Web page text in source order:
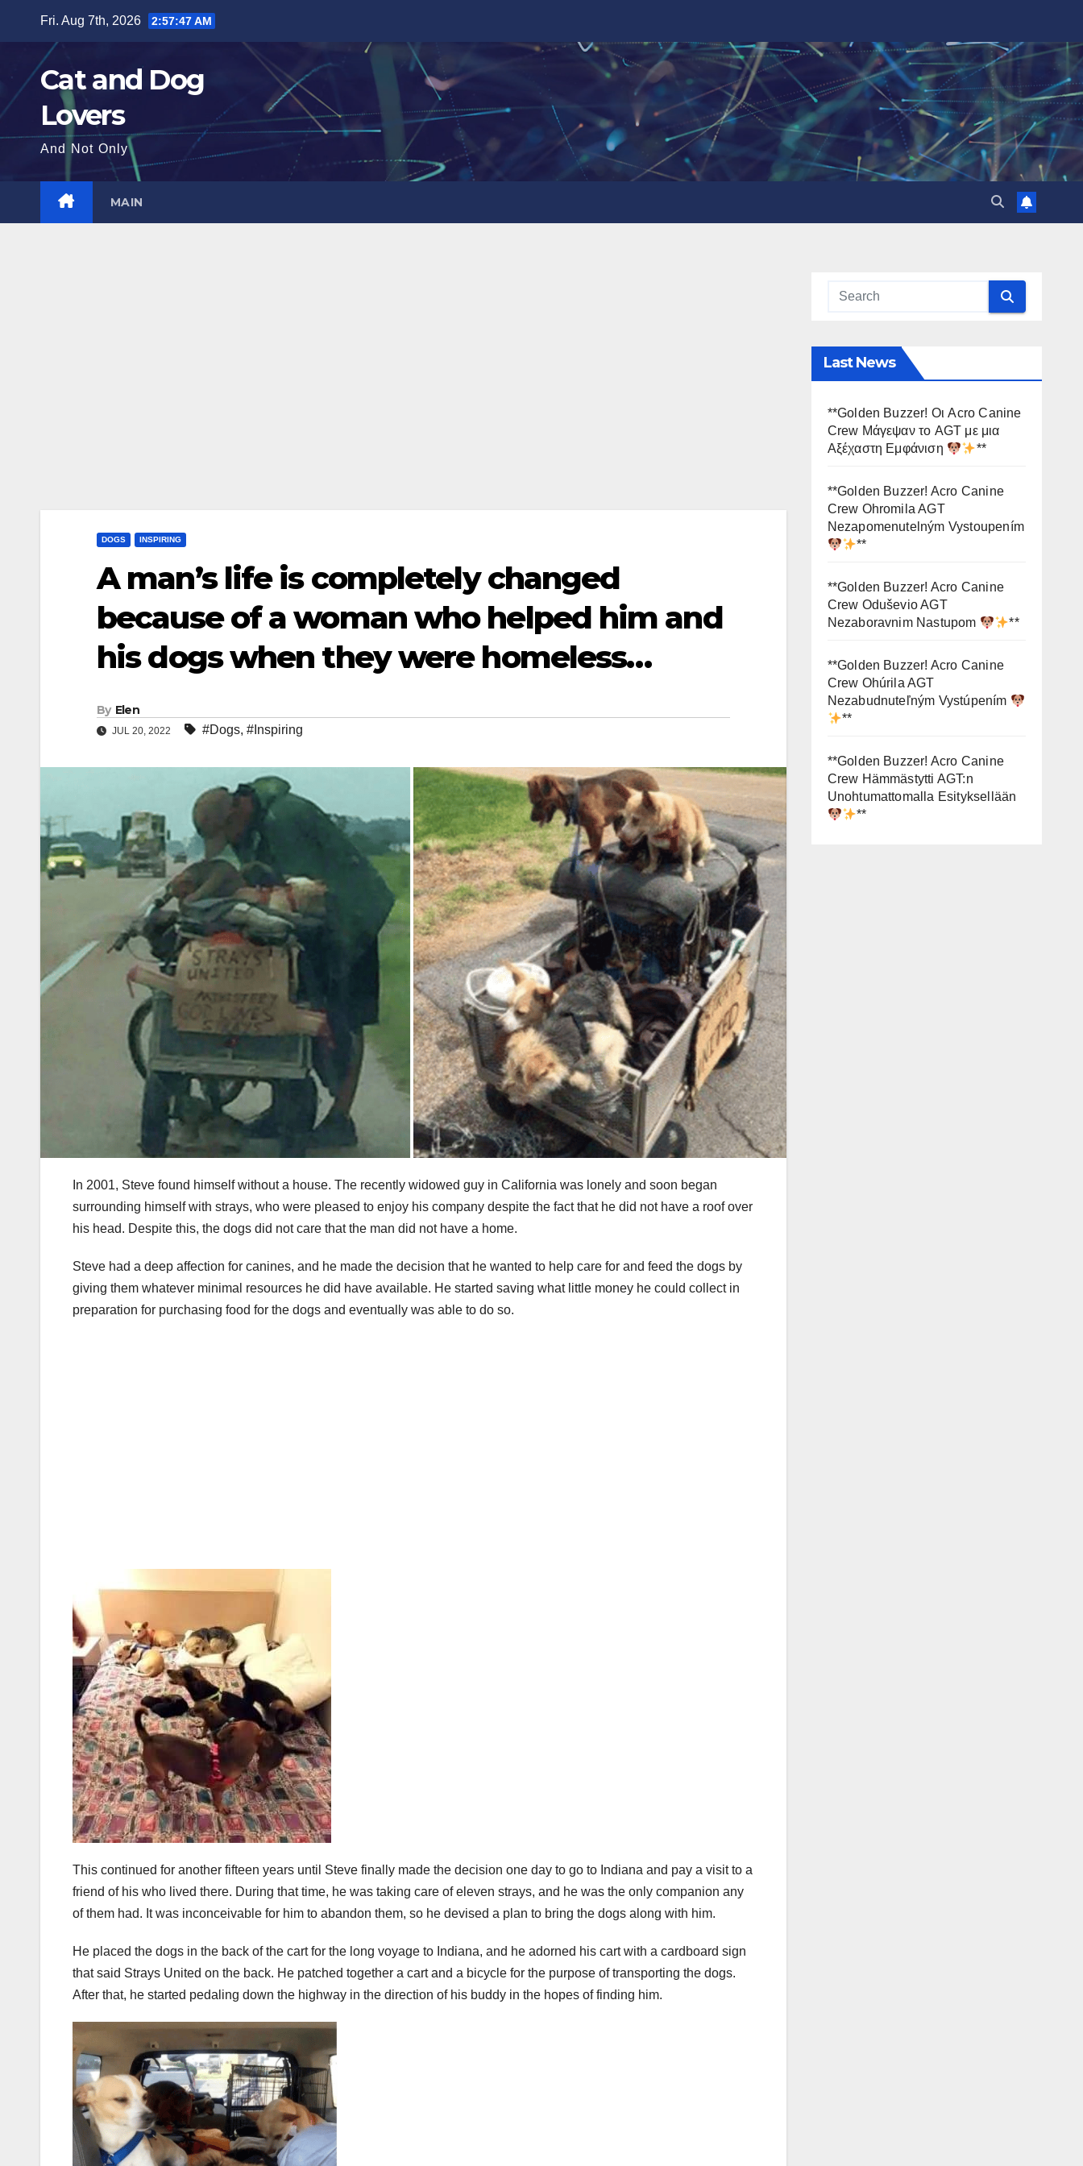
content
Fri. Aug 7th, 2026 2:57:48 AM
Cat and Dog
Lovers
And Not Only
MAIN
DOGS INSPIRING
A man’s life is completely changed
because of a woman who helped him and
his dogs when they were homeless…
By Elen
JUL 20, 2022 #Dogs, #Inspiring
In 2001, Steve found himself without a house. The recently widowed guy in California was lonely and soon began
surrounding himself with strays, who were pleased to enjoy his company despite the fact that he did not have a roof over
his head. Despite this, the dogs did not care that the man did not have a home.
Steve had a deep affection for canines, and he made the decision that he wanted to help care for and feed the dogs by
giving them whatever minimal resources he did have available. He started saving what little money he could collect in
preparation for purchasing food for the dogs and eventually was able to do so.
This continued for another fifteen years until Steve finally made the decision one day to go to Indiana and pay a visit to a
friend of his who lived there. During that time, he was taking care of eleven strays, and he was the only companion any
of them had. It was inconceivable for him to abandon them, so he devised a plan to bring the dogs along with him.
He placed the dogs in the back of the cart for the long voyage to Indiana, and he adorned his cart with a cardboard sign
that said Strays United on the back. He patched together a cart and a bicycle for the purpose of transporting the dogs.
After that, he started pedaling down the highway in the direction of his buddy in the hopes of finding him.
Last News
**Golden Buzzer! Οι Acro Canine
Crew Μάγεψαν το AGT με μια
Αξέχαστη Εμφάνιση
**
**Golden Buzzer! Acro Canine
Crew Ohromila AGT
Nezapomenutelným Vystoupením
**
**Golden Buzzer! Acro Canine
Crew Oduševio AGT
Nezaboravnim Nastupom
**
**Golden Buzzer! Acro Canine
Crew Ohúrila AGT
Nezabudnuteľným Vystúpením
**
**Golden Buzzer! Acro Canine
Crew Hämmästytti AGT:n
Unohtumattomalla Esityksellään
**